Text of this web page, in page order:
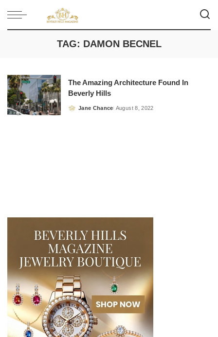
TAG: DAMON BECNEL
The Amazing Architecture Found In
Beverly Hills
Posted
Jane Chance August 8, 2022